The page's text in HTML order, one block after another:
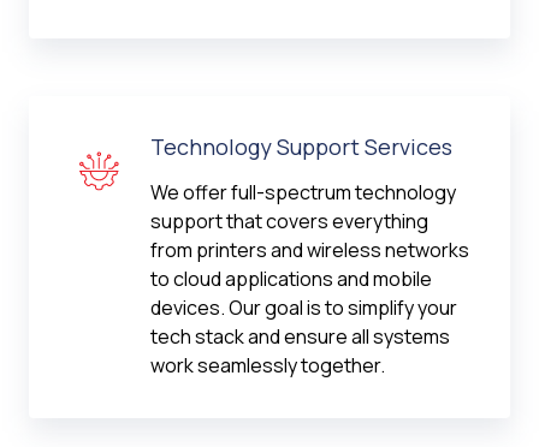
Technology Support Services
We offer full-spectrum technology
support that covers everything
from printers and wireless networks
to cloud applications and mobile
devices. Our goal is to simplify your
tech stack and ensure all systems
work seamlessly together.